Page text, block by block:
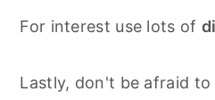
For interest use lots of
Lastly, don't be afraid to